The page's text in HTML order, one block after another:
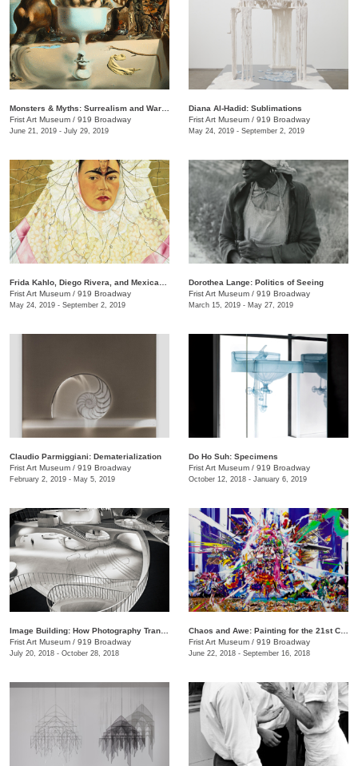
Frist Art Museum / 919 Broadway
June 21, 2019 - July 29, 2019
Diana Al-Hadid: Sublimations
Frist Art Museum / 919 Broadway
May 24, 2019 - September 2, 2019
Frist Art Museum / 919 Broadway
May 24, 2019 - September 2, 2019
Dorothea Lange: Politics of Seeing
Frist Art Museum / 919 Broadway
March 15, 2019 - May 27, 2019
Claudio Parmiggiani: Dematerialization
Frist Art Museum / 919 Broadway
February 2, 2019 - May 5, 2019
Do Ho Suh: Specimens
Frist Art Museum / 919 Broadway
October 12, 2018 - January 6, 2019
Frist Art Museum / 919 Broadway
July 20, 2018 - October 28, 2018
Frist Art Museum / 919 Broadway
June 22, 2018 - September 16, 2018